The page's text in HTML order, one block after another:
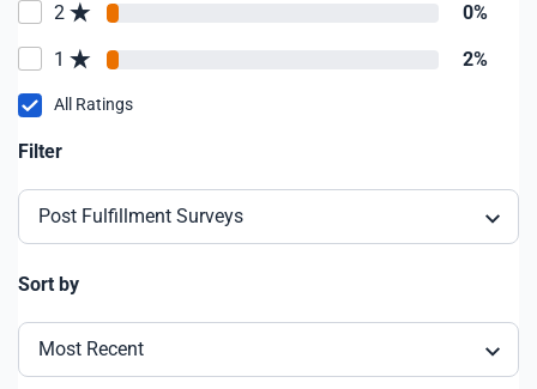
2 0%
1 2%
All Ratings
Filter
Post Fulfillment Surveys
Sort by
Most Recent